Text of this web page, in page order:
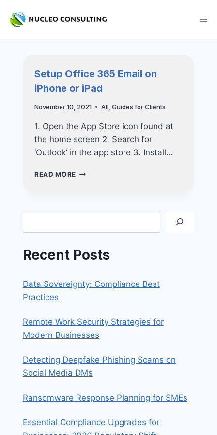
Setup Office 365 Email on
iPhone or iPad
November 10, 2021 All, Guides for Clients
1. Open the App Store icon found at
the home screen 2. Search for
‘Outlook’ in the app store 3. Install…
READ MORE SETUP
ON
OR
Recent Posts
Data Sovereignty: Compliance Best
Practices
Remote Work Security Strategies for
Modern Businesses
Detecting Deepfake Phishing Scams on
Social Media DMs
Ransomware Response Planning for SMEs
Essential Compliance Upgrades for